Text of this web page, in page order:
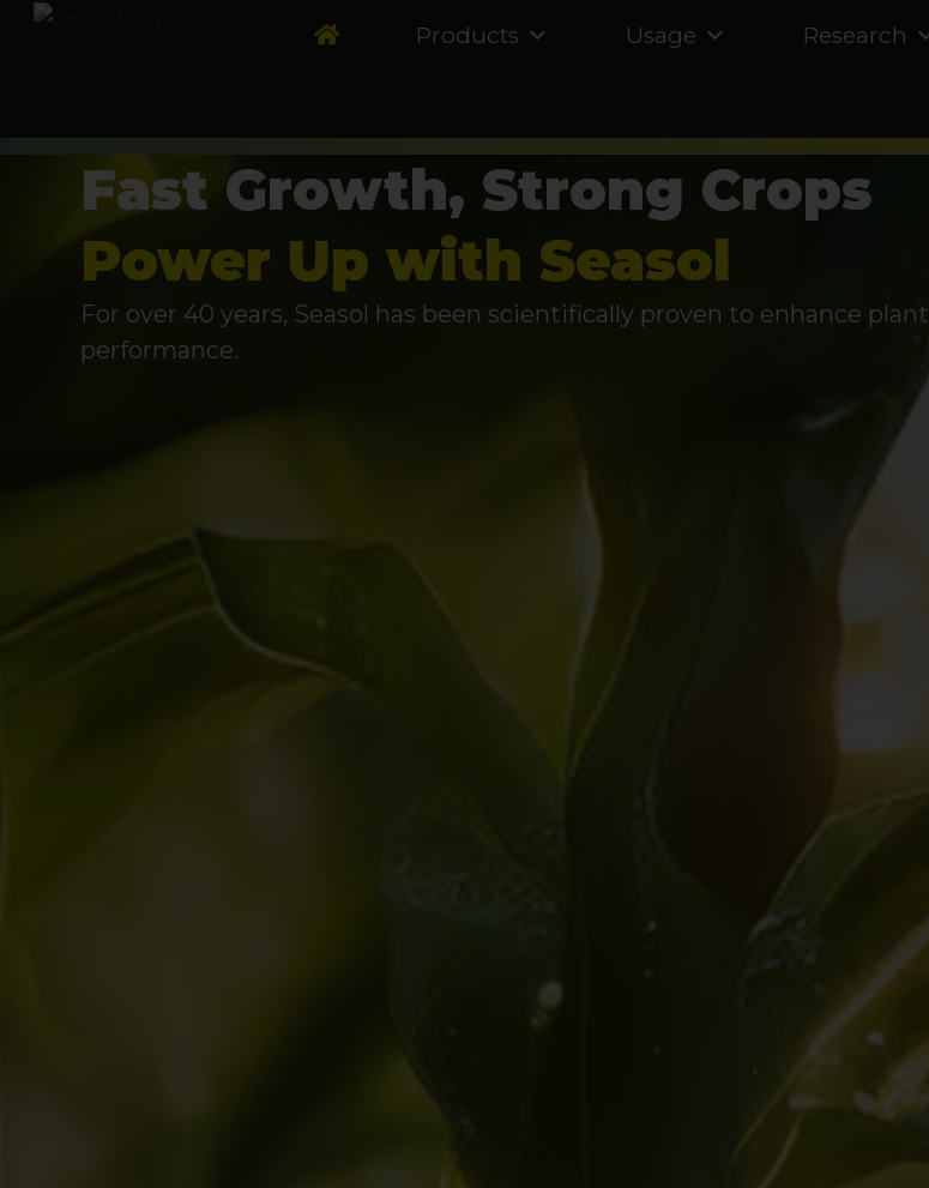
Products Usage Research
Fast Growth, Strong Crops
Power Up with Seasol
For over 40 years, Seasol has been scientifically proven to enhance plant
performance.